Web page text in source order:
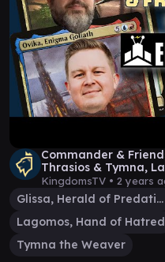
Commander &
Thrasios & Tymna,
Gathering
KingdomsTV • 2 years
Glissa, Herald of Predation
Lagomos, Hand of Hatred
Tymna the Weaver